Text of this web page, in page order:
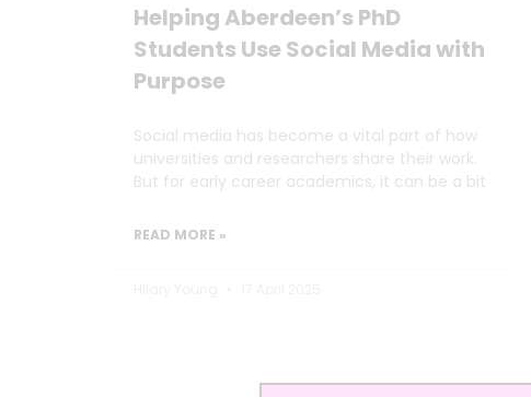
Helping Aberdeen’s PhD
Students Use Social Media with
Purpose
Social media has become a vital part of how
universities and researchers share their work.
But for early career academics, it can be a bit
READ MORE »